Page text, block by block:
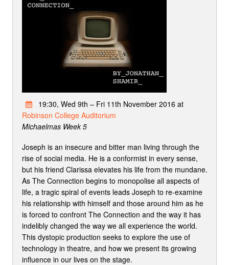
19:30, Wed 9th – Fri 11th November 2016 at
Robinson College Auditorium
Michaelmas Week 5
Joseph is an insecure and bitter man living through the
rise of social media. He is a conformist in every sense,
but his friend Clarissa elevates his life from the mundane.
As The Connection begins to monopolise all aspects of
life, a tragic spiral of events leads Joseph to re-examine
his relationship with himself and those around him as he
is forced to confront The Connection and the way it has
indelibly changed the way we all experience the world.
This dystopic production seeks to explore the use of
technology in theatre, and how we present its growing
influence in our lives on the stage.